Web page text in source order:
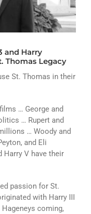
and Harry
Thomas Legacy
St. Thomas in their
… George and
… Rupert and
… Woody and
and Eli
Harry V have their
passion for St.
with Harry III
coming,